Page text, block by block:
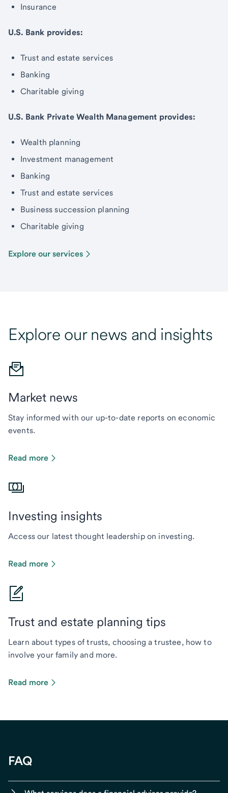
Insurance
U.S. Bank provides:
Trust and estate services
Banking
Charitable giving
U.S. Bank Private Wealth Management provides:
Wealth planning
Investment management
Banking
Trust and estate services
Business succession planning
Charitable giving
Explore our services
Explore our news and insights
Market news
Stay informed with our up-to-date reports on economic
events.
Read more
Investing insights
Access our latest thought leadership on investing.
Read more
Trust and estate planning tips
Learn about types of trusts, choosing a trustee, how to
involve your family and more.
Read more
FAQ